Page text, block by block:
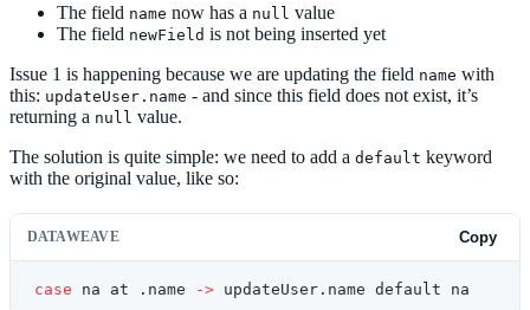
The field name now has a null value
The field newField is not being inserted yet
Issue 1 is happening because we are updating the field name with
this: updateUser.name - and since this field does not exist, it’s
returning a null value.
The solution is quite simple: we need to add a default keyword
with the original value, like so:
DATAWEAVE Copy
case na at .name -> updateUser.name default na